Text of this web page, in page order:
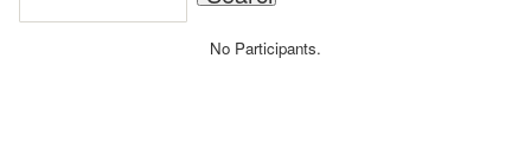
No Participants.